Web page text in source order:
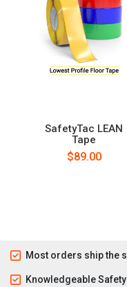
SafetyTac LEAN
Tape
$89.00
Most orders ship the
Knowledgeable